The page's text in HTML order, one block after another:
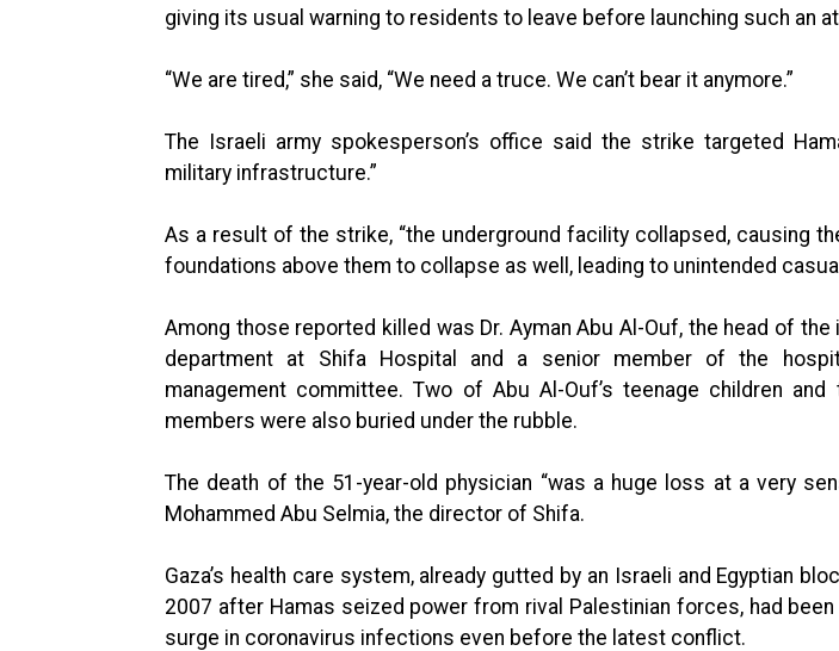
giving its usual warning to residents to leave before launching such an
“We are tired,” she said, “We need a truce. We can’t bear it anymore.”
The Israeli army spokesperson’s office said the strike targeted
military infrastructure.”
As a result of the strike, “the underground facility collapsed, causing
foundations above them to collapse as well, leading to unintended
Among those reported killed was Dr. Ayman Abu Al-Ouf, the head of the
department at Shifa Hospital and a senior member of the
management committee. Two of Abu Al-Ouf’s teenage children
members were also buried under the rubble.
The death of the 51-year-old physician “was a huge loss at a very
Mohammed Abu Selmia, the director of Shifa.
Gaza’s health care system, already gutted by an Israeli and Egyptian
2007 after Hamas seized power from rival Palestinian forces, had
surge in coronavirus infections even before the latest conflict.